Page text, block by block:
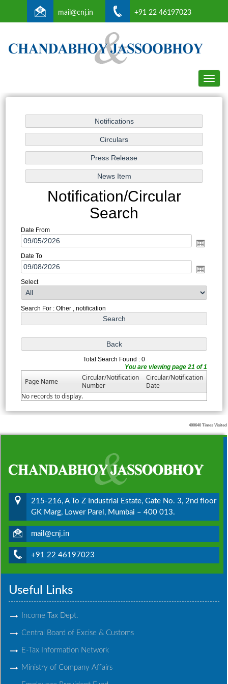
mail@cnj.in +91 22 46197023
Toggle
Notification/Circular
Search
Date From
Date To
Select
Search For : Other , notification
Total Search Found : 0
You are viewing page 21 of 1
Page Name
Circular/Notification
Number
Circular/Notification
Date
No records to display.
400640 Times Visited
215-216, A To Z Industrial Estate, Gate No. 3, 2nd floor
GK Marg, Lower Parel, Mumbai – 400 013.
mail@cnj.in
+91 22 46197023
Useful Links
Income Tax Dept.
Central Board of Excise & Customs
E-Tax Information Network
Ministry of Company Affairs